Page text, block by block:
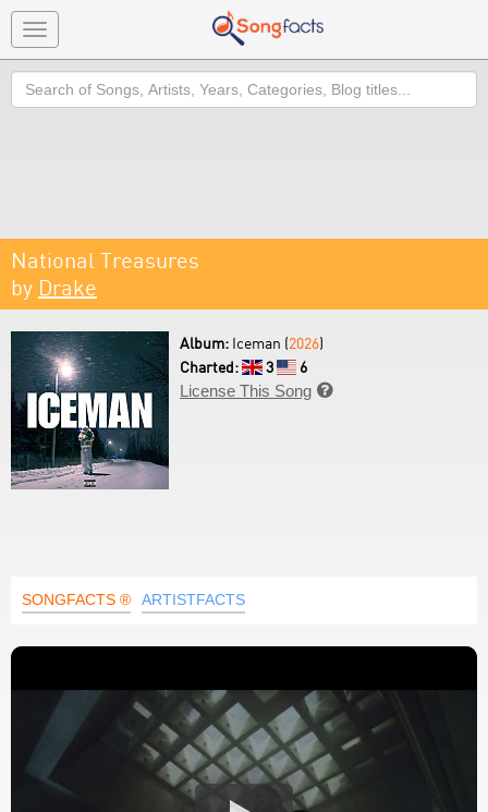
Toggle
navigation
Search
National Treasures
by Drake
Album: Iceman (2026)
Charted:
3
6
License This Song 
SONGFACTS ® ARTISTFACTS